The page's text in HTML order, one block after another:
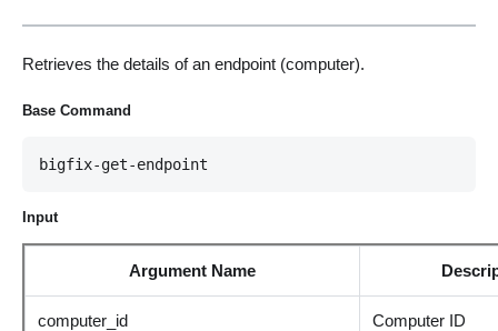
Retrieves the details of an endpoint (computer).
Base Command
bigfix-get-endpoint
Input
Argument Name
computer_id Computer ID